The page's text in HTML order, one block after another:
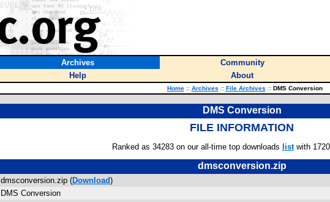
Archives Community
Help About
Home :: Archives :: File Archives ::DMS Conversion
DMS Conversion
FILE INFORMATION
Ranked as 34283 on our all-time top downloads listwith
dmsconversion.zip
dmsconversion.zip (Download)
DMS Conversion